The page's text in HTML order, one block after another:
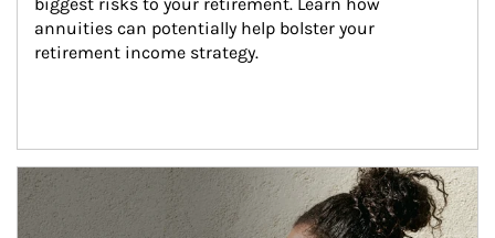
annuities can potentially help bolster your
retirement income strategy.
Article Image